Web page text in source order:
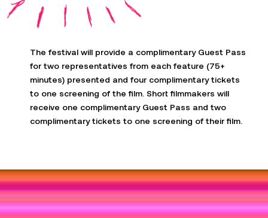
The festival will provide a complimentary Guest Pass
for two representatives from each feature (75+
minutes) presented and four complimentary tickets
to one screening of the film. Short filmmakers will
receive one complimentary Guest Pass and two
complimentary tickets to one screening of their film.